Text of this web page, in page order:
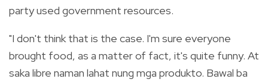
party used government resources.
"I don't think that is the case. I'm sure everyone
brought food, as a matter of fact, it's quite funny. At
saka libre naman lahat nung mga produkto. Bawal ba